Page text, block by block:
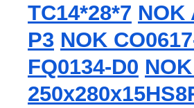
TC14*28*7 NOK
P3 NOK
FQ0134-D0